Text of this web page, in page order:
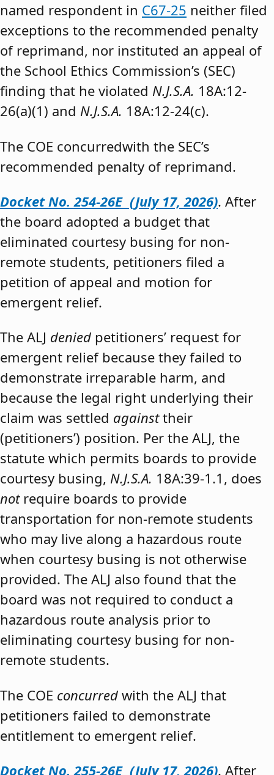
named respondent in C67-25 neither filed
exceptions to the recommended penalty
of reprimand, nor instituted an appeal of
the School Ethics Commission’s (SEC)
finding that he violated N.J.S.A. 18A:12-
26(a)(1) and N.J.S.A. 18A:12-24(c).
The COE concurredwith the SEC’s
recommended penalty of reprimand.
Docket No. 254-26E (July 17, 2026). After
the board adopted a budget that
eliminated courtesy busing for non-
remote students, petitioners filed a
petition of appeal and motion for
emergent relief.
The ALJ denied petitioners’ request for
emergent relief because they failed to
demonstrate irreparable harm, and
because the legal right underlying their
claim was settled againsttheir
(petitioners’) position. Per the ALJ, the
statute which permits boards to provide
courtesy busing, N.J.S.A. 18A:39-1.1, does
notrequire boards to provide
transportation for non-remote students
who may live along a hazardous route
when courtesy busing is not otherwise
provided. The ALJ also found that the
board was not required to conduct a
hazardous route analysis prior to
eliminating courtesy busing for non-
remote students.
The COE concurred with the ALJ that
petitioners failed to demonstrate
entitlement to emergent relief.
Docket No. 255-26E (July 17, 2026). After